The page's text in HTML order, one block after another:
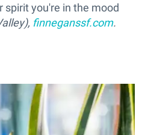
spirit you're in the mood
finneganssf.com.